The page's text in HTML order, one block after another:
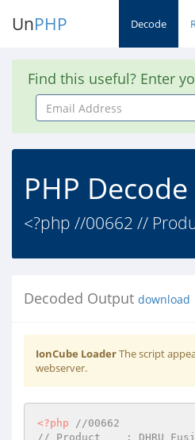
UnPHP Decode
Find this useful? Enter
Email
Address
PHP Decode
<?php //00662 //
Decoded Output download
IonCube LoaderThe script
webserver.
<?php
//00662
// Product    : DHRU